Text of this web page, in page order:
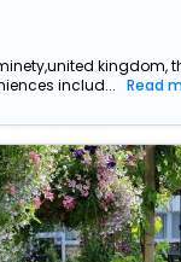
kingdom,
includ...
Read